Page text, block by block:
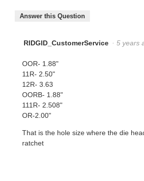
Answer this Question
RIDGID_CustomerService · 5 years
OOR- 1.88"
11R- 2.50"
12R- 3.63
OORB- 1.88"
111R- 2.508"
OR-2.00"
That is the hole size where the die
ratchet